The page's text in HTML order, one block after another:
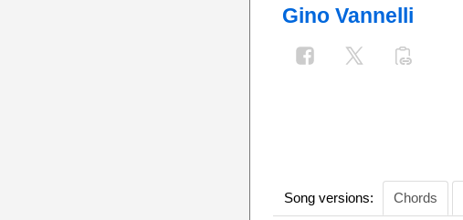
Gino Vannelli
Song versions: Chords